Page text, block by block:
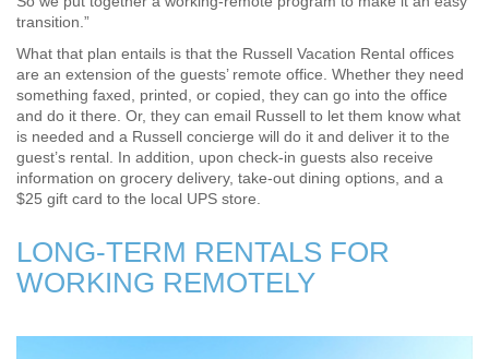
transition.”
What that plan entails is that the Russell Vacation Rental offices
are an extension of the guests’ remote office. Whether they need
something faxed, printed, or copied, they can go into the office
and do it there. Or, they can email Russell to let them know what
is needed and a Russell concierge will do it and deliver it to the
guest’s rental. In addition, upon check-in guests also receive
information on grocery delivery, take-out dining options, and a
$25 gift card to the local UPS store.
LONG-TERM RENTALS FOR
WORKING REMOTELY